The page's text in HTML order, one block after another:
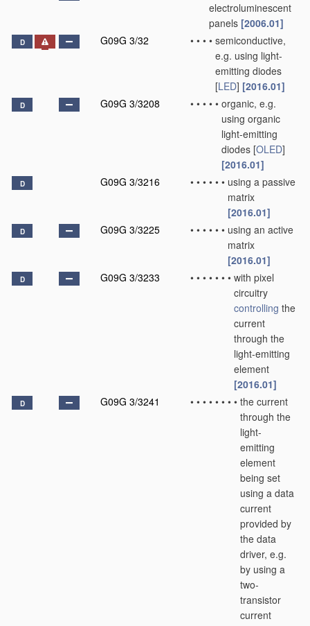
electroluminescent
panels [2006.01]
D G09G 3/32 • • • • semiconductive,
e.g. using light-
emitting diodes
[LED] [2016.01]
D G09G 3/3208 • • • • • organic, e.g.
using organic
light-emitting
diodes [OLED]
[2016.01]
D G09G 3/3216 • • • • • • using a passive
matrix
[2016.01]
D G09G 3/3225 • • • • • • using an active
matrix
[2016.01]
D G09G 3/3233 • • • • • • • with pixel
circuitry
controlling the
current
through the
light-emitting
element
[2016.01]
D G09G 3/3241 • • • • • • • • the current
through the
light-
emitting
element
being set
using a data
current
provided by
the data
driver, e.g.
by using a
two-
transistor
current